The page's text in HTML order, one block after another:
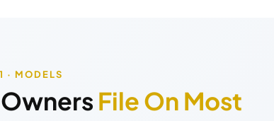
· MODELS
File On Most